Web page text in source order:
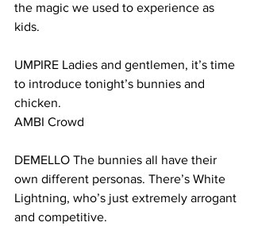
the magic we used to experience as
kids.
UMPIRE Ladies and gentlemen, it’s time
to introduce tonight’s bunnies and
chicken.
AMBI Crowd
DEMELLO The bunnies all have their
own different personas. There’s White
Lightning, who’s just extremely arrogant
and competitive.